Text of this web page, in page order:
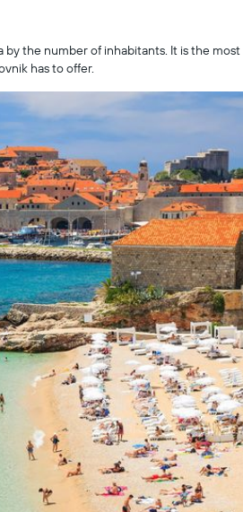
the number of inhabitants. It is the
has to offer.